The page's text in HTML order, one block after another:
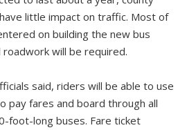
little impact on traffic. Most of
on building the new bus
roadwork will be required.
said, riders will be able to use
pay fares and board through all
foot-long buses. Fare ticket